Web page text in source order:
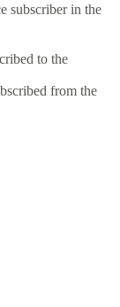
subscriber in the
to the
from the